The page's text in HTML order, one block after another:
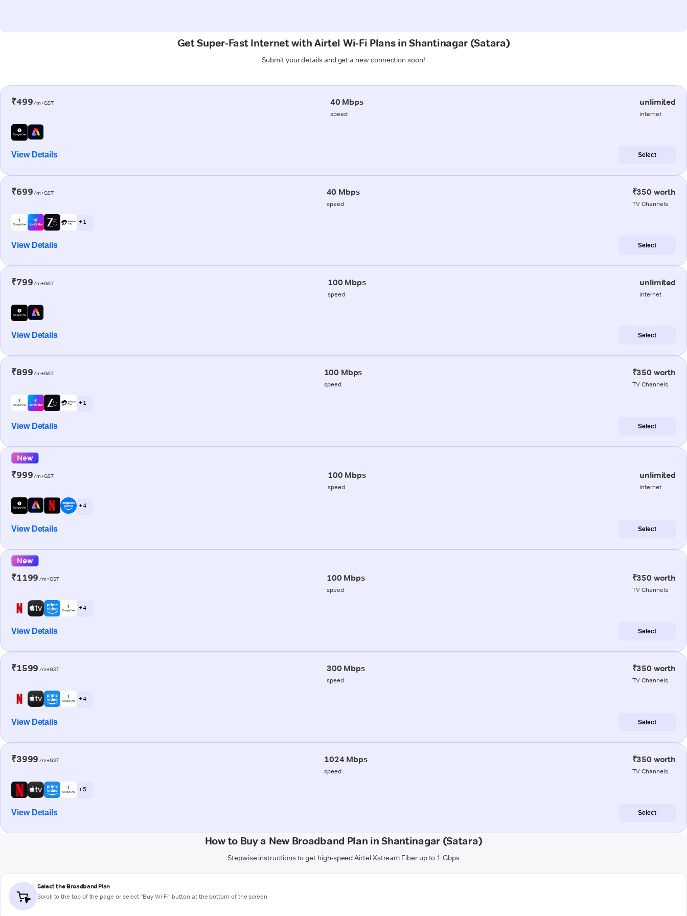
Get Super-Fast Internet with Airtel Wi-Fi Plans in Shantinagar (Satara)
Submit your details and get a new connection soon!
₹499/m+GST 40 Mbps
speed
unlimited
internet
View Details Select
₹699/m+GST 40 Mbps
speed
₹350 worth
TV Channels
+ 1
View Details Select
₹799/m+GST 100 Mbps
speed
unlimited
internet
View Details Select
₹899/m+GST 100 Mbps
speed
₹350 worth
TV Channels
+ 1
View Details Select
New
₹999/m+GST 100 Mbps
speed
unlimited
internet
+ 4
View Details Select
New
₹1199 /m+GST 100 Mbps
speed
₹350 worth
TV Channels
+ 4
View Details Select
₹1599 /m+GST 300 Mbps
speed
₹350 worth
TV Channels
+ 4
View Details Select
₹3999 /m+GST 1024 Mbps
speed
₹350 worth
TV Channels
+ 5
View Details Select
How to Buy a New Broadband Plan in Shantinagar (Satara)
Stepwise instructions to get high-speed Airtel Xstream Fiber up to 1 Gbps
Select the Broadband Plan
Scroll to the top of the page or select "Buy Wi-Fi" button at the bottom of the screen